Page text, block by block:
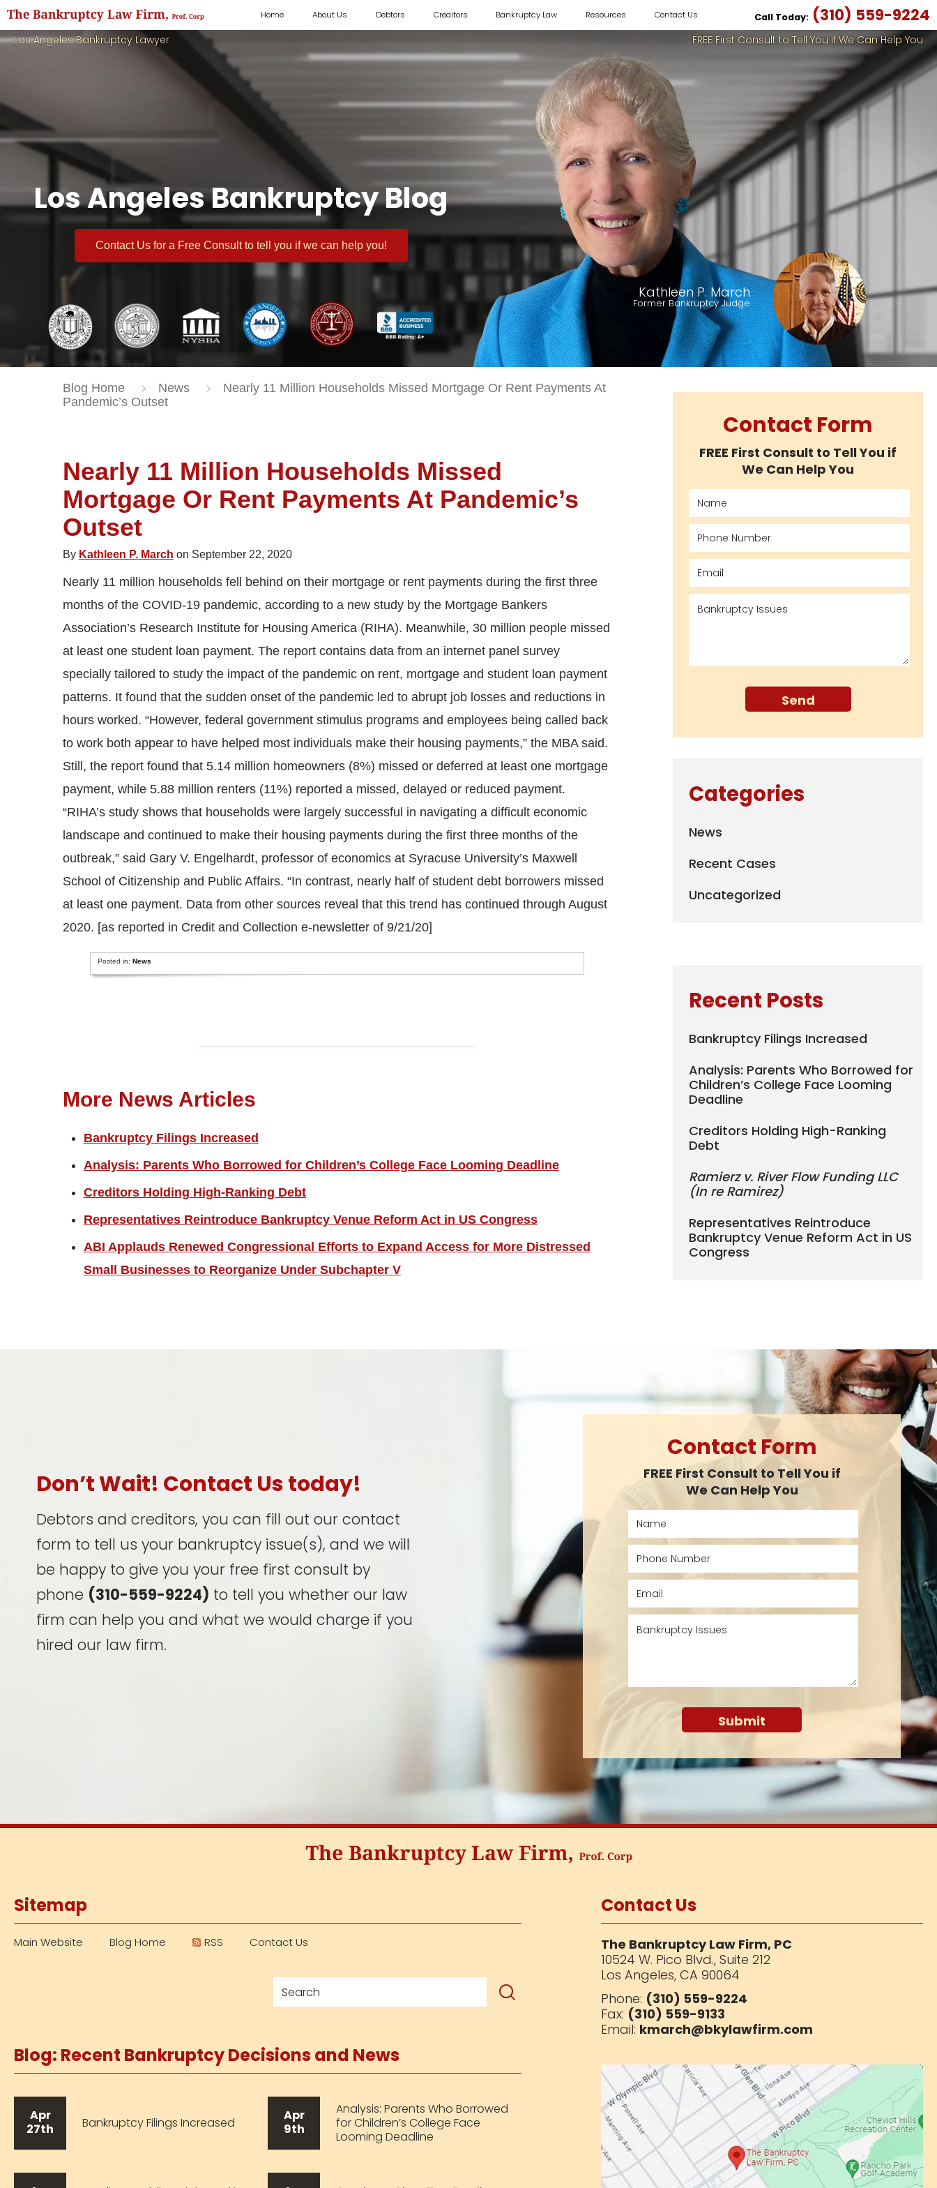
Call Today: (310) 559-9224
Home About Us Debtors Creditors Bankruptcy Law Resources Contact Us
FREE First Consult to Tell You if We Can Help You
Los Angeles Bankruptcy Lawyer
Los Angeles Bankruptcy Blog
Contact Us for a Free Consultto tell you if we can help you!
Kathleen P. March
Former Bankruptcy Judge
Blog Home News
Nearly 11 Million Households Missed Mortgage Or Rent Payments At
Pandemic’s Outset
Nearly 11 Million Households Missed
Mortgage Or Rent Payments At Pandemic’s
Outset
By Kathleen P. March on September 22, 2020
Nearly 11 million households fell behind on their mortgage or rent payments during the first three
months of the COVID-19 pandemic, according to a new study by the Mortgage Bankers
Association’s Research Institute for Housing America (RIHA). Meanwhile, 30 million people missed
at least one student loan payment. The report contains data from an internet panel survey
specially tailored to study the impact of the pandemic on rent, mortgage and student loan payment
patterns. It found that the sudden onset of the pandemic led to abrupt job losses and reductions in
hours worked. “However, federal government stimulus programs and employees being called back
to work both appear to have helped most individuals make their housing payments,” the MBA said.
Still, the report found that 5.14 million homeowners (8%) missed or deferred at least one mortgage
payment, while 5.88 million renters (11%) reported a missed, delayed or reduced payment.
“RIHA’s study shows that households were largely successful in navigating a difficult economic
landscape and continued to make their housing payments during the first three months of the
outbreak,” said Gary V. Engelhardt, professor of economics at Syracuse University’s Maxwell
School of Citizenship and Public Affairs. “In contrast, nearly half of student debt borrowers missed
at least one payment. Data from other sources reveal that this trend has continued through August
2020. [as reported in Credit and Collection e-newsletter of 9/21/20]
Posted in:News
More News Articles
Bankruptcy Filings Increased
Analysis: Parents Who Borrowed for Children’s College Face Looming Deadline
Creditors Holding High-Ranking Debt
Representatives Reintroduce Bankruptcy Venue Reform Act in US Congress
ABI Applauds Renewed Congressional Efforts to Expand Access for More Distressed
Small Businesses to Reorganize Under Subchapter V
Contact Form
FREE First Consult to Tell You if
We Can Help You
Categories
News
Recent Cases
Uncategorized
Recent Posts
Bankruptcy Filings Increased
Analysis: Parents Who Borrowed for
Children’s College Face Looming
Deadline
Creditors Holding High-Ranking
Debt
Ramierz v. River Flow Funding LLC
(In re Ramirez)
Representatives Reintroduce
Bankruptcy Venue Reform Act in US
Congress
Don’t Wait! Contact Us today!
Debtors and creditors, you can fill out our contact
form to tell us your bankruptcy issue(s), and we will
be happy to give you your free first consult by
phone (310-559-9224) to tell you whether our law
firm can help you and what we would charge if you
hired our law firm.
Contact Form
FREE First Consult to Tell You if
We Can Help You
Sitemap
Main Website Blog Home RSS Contact Us
Blog: Recent Bankruptcy Decisions and News
Apr
27th
Bankruptcy Filings Increased
Apr
9th
Analysis: Parents Who Borrowed
for Children’s College Face
Looming Deadline
Contact Us
The Bankruptcy Law Firm, PC
10524 W. Pico Blvd., Suite 212
Los Angeles, CA 90064
Phone: (310) 559-9224
Fax: (310) 559-9133
Email: kmarch@bkylawfirm.com